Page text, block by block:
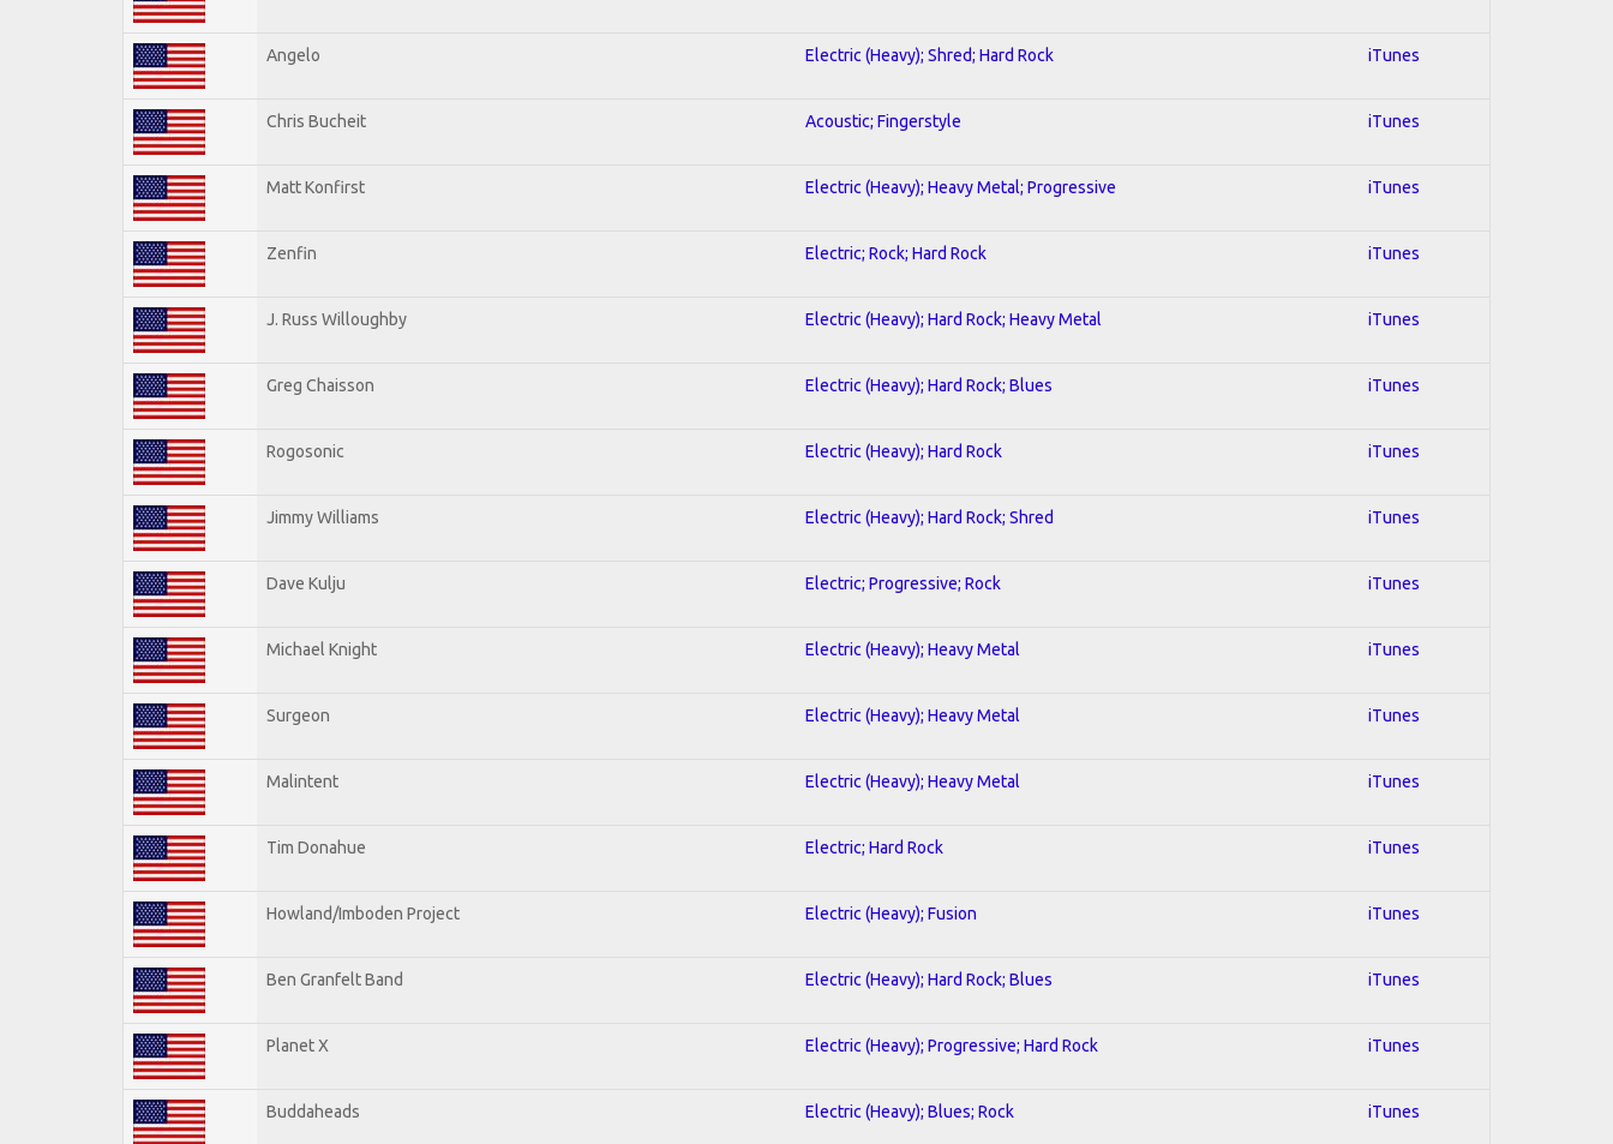
Angelo Electric (Heavy); Shred; Hard Rock iTunes
Chris Bucheit Acoustic; Fingerstyle iTunes
Matt Konfirst Electric (Heavy); Heavy Metal; Progressive iTunes
Zenfin Electric; Rock; Hard Rock iTunes
J. Russ Willoughby Electric (Heavy); Hard Rock; Heavy Metal iTunes
Greg Chaisson Electric (Heavy); Hard Rock; Blues iTunes
Rogosonic Electric (Heavy); Hard Rock iTunes
Jimmy Williams Electric (Heavy); Hard Rock; Shred iTunes
Dave Kulju Electric; Progressive; Rock iTunes
Michael Knight Electric (Heavy); Heavy Metal iTunes
Surgeon Electric (Heavy); Heavy Metal iTunes
Malintent Electric (Heavy); Heavy Metal iTunes
Tim Donahue Electric; Hard Rock iTunes
Howland/Imboden Project Electric (Heavy); Fusion iTunes
Ben Granfelt Band Electric (Heavy); Hard Rock; Blues iTunes
Planet X Electric (Heavy); Progressive; Hard Rock iTunes
Buddaheads Electric (Heavy); Blues; Rock iTunes